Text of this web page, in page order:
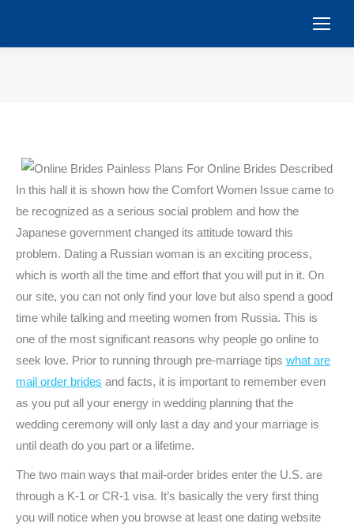
In this hall it is shown how the Comfort Women Issue came to
be recognized as a serious social problem and how the
Japanese government changed its attitude toward this
problem. Dating a Russian woman is an exciting process,
which is worth all the time and effort that you will put in it. On
our site, you can not only find your love but also spend a good
time while talking and meeting women from Russia. This is
one of the most significant reasons why people go online to
seek love. Prior to running through pre-marriage tips what are
mail order brides and facts, it is important to remember even
as you put all your energy in wedding planning that the
wedding ceremony will only last a day and your marriage is
until death do you part or a lifetime.
The two main ways that mail-order brides enter the U.S. are
through a K-1 or CR-1 visa. It’s basically the very first thing
you will notice when you browse at least one dating website